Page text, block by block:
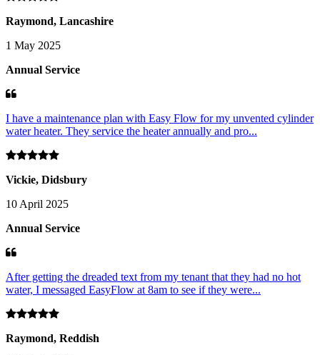
Raymond, Lancashire
1 May 2025
Annual Service
I have a maintenance plan with Easy Flow for my unvented cylinder
water heater. They service the heater annually and pro...
Vickie, Didsbury
10 April 2025
Annual Service
After getting the dreaded text from my tenant that they had no hot
water, I messaged EasyFlow at 8am to see if they were...
Raymond, Reddish